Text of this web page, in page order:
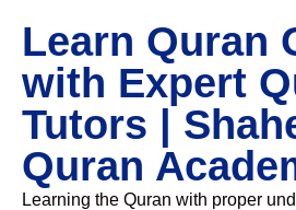
Learn Quran
with Expert
Tutors |
Quran
Learning the Quran with proper